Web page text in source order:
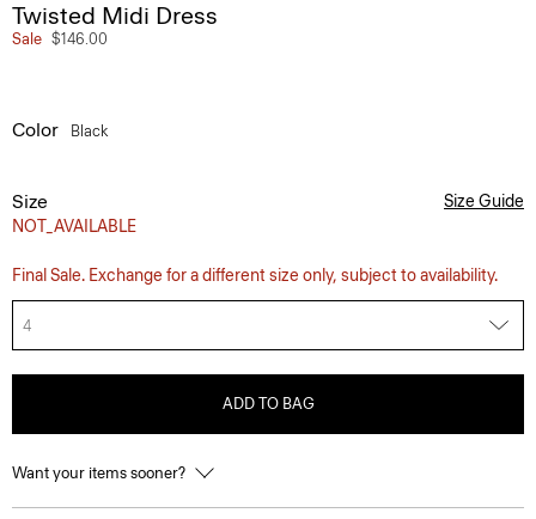
Twisted Midi Dress
Sale $146.00
Color Black
Size
NOT_AVAILABLE
Size Guide
Final Sale. Exchange for a different size only, subject to availability.
4
ADD TO BAG
Want your items sooner?